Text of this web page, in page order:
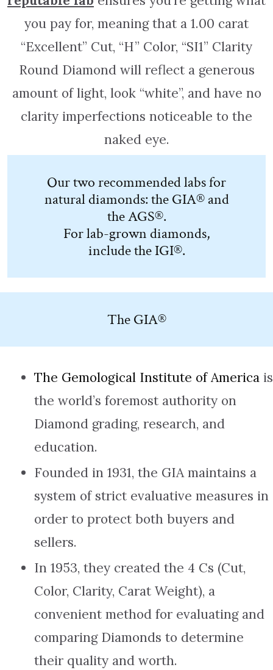
you pay for, meaning that a 1.00 carat
“Excellent” Cut, “H” Color, “SI1” Clarity
Round Diamond will reflect a generous
amount of light, look “white”, and have no
clarity imperfections noticeable to the
naked eye.
Our two recommended labs for
natural diamonds: the GIA® and
the AGS®.
For lab-grown diamonds,
include the IGI®.
The GIA®
The Gemological Institute of America is
the world’s foremost authority on
Diamond grading, research, and
education.
Founded in 1931, the GIA maintains a
system of strict evaluative measures in
order to protect both buyers and
sellers.
In 1953, they created the 4 Cs (Cut,
Color, Clarity, Carat Weight), a
convenient method for evaluating and
comparing Diamonds to determine
their quality and worth.